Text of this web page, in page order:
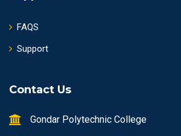
FAQS
Support
Contact Us
Gondar Polytechnic College